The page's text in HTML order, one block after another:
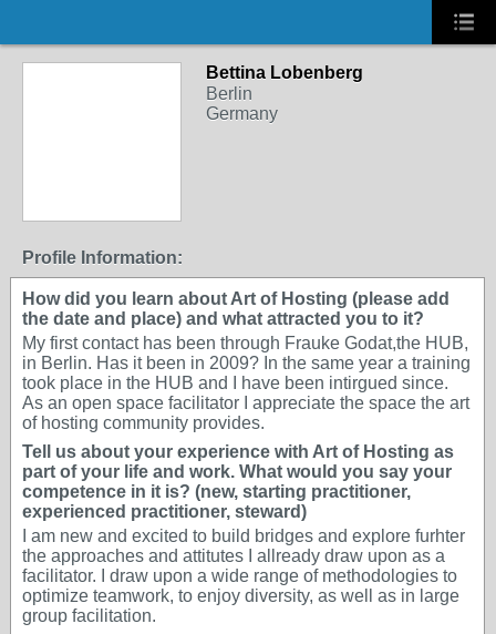
Bettina Lobenberg
Berlin
Germany
Profile Information:
How did you learn about Art of Hosting (please add
the date and place) and what attracted you to it?
My first contact has been through Frauke Godat,the HUB,
in Berlin. Has it been in 2009? In the same year a training
took place in the HUB and I have been intirgued since.
As an open space facilitator I appreciate the space the art
of hosting community provides.
Tell us about your experience with Art of Hosting as
part of your life and work. What would you say your
competence in it is? (new, starting practitioner,
experienced practitioner, steward)
I am new and excited to build bridges and explore furhter
the approaches and attitutes I allready draw upon as a
facilitator. I draw upon a wide range of methodologies to
optimize teamwork, to enjoy diversity, as well as in large
group facilitation.